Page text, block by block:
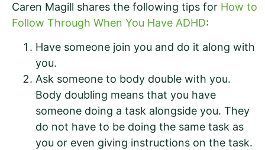
Caren Magill shares the following tips for How to
Follow Through When You Have ADHD:
Have someone join you and do it along with
you.
Ask someone to body double with you.
Body doubling means that you have
someone doing a task alongside you. They
do not have to be doing the same task as
you or even giving instructions on the task.